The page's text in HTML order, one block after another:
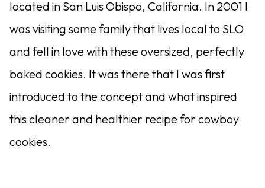
located in San Luis Obispo, California. In 2001 I
was visiting some family that lives local to SLO
and fell in love with these oversized, perfectly
baked cookies. It was there that I was first
introduced to the concept and what inspired
this cleaner and healthier recipe for cowboy
cookies.